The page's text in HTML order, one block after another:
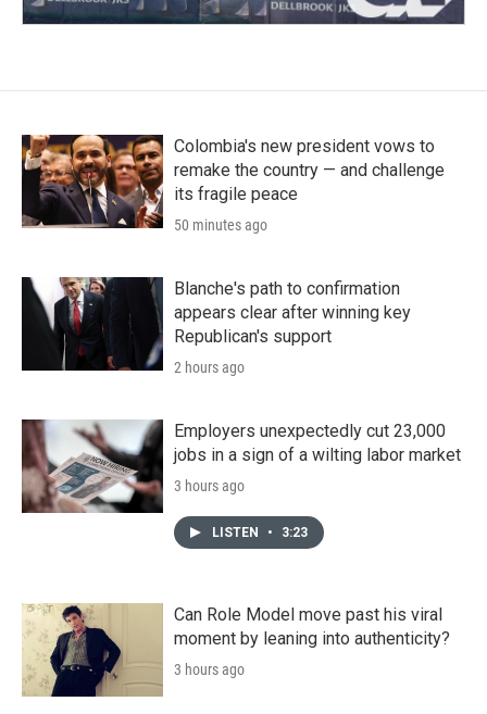
Colombia's new president vows to
remake the country — and challenge
its fragile peace
50 minutes ago
Blanche's path to confirmation
appears clear after winning key
Republican's support
2 hours ago
Employers unexpectedly cut 23,000
jobs in a sign of a wilting labor market
3 hours ago
LISTEN • 3:23
Can Role Model move past his viral
moment by leaning into authenticity?
3 hours ago